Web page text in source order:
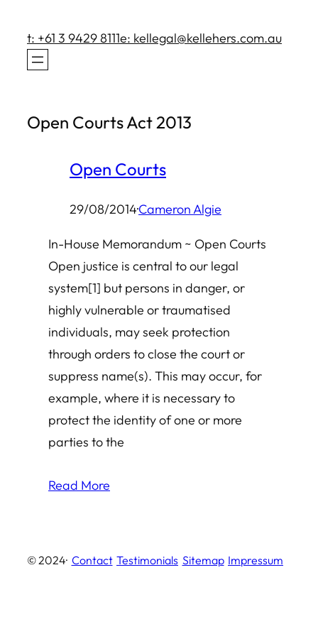
content
t: +61 3 9429 8111e: kellegal@kellehers.com.au
Open Courts Act 2013
Open Courts
29/08/2014·Cameron Algie
In-House Memorandum ~ Open Courts
Open justice is central to our legal
system[1] but persons in danger, or
highly vulnerable or traumatised
individuals, may seek protection
through orders to close the court or
suppress name(s). This may occur, for
example, where it is necessary to
protect the identity of one or more
parties to the
Read More
© 2024· Contact Testimonials Sitemap Impressum